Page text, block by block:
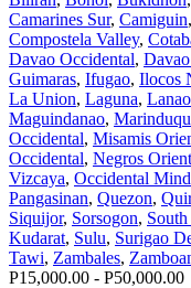
Camarines Sur, Camiguin,
Compostela Valley,
Davao Occidental,
Guimaras, Ifugao, Ilocos
La Union, Laguna,
Maguindanao,
Occidental, Misamis
Occidental, Negros
Vizcaya, Occidental
Pangasinan, Quezon,
Siquijor, Sorsogon,
Kudarat, Sulu, Surigao
Tawi, Zambales,
P15,000.00 - P50,000.00